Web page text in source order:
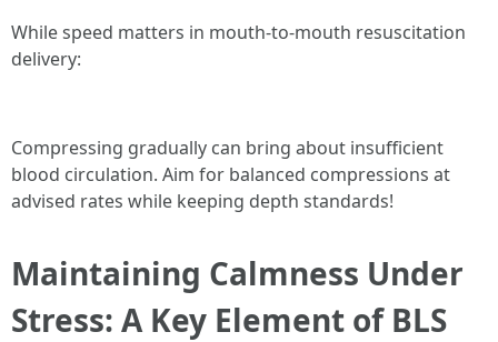
While speed matters in mouth-to-mouth resuscitation
delivery:
Compressing gradually can bring about insufficient
blood circulation. Aim for balanced compressions at
advised rates while keeping depth standards!
Maintaining Calmness Under
Stress: A Key Element of BLS